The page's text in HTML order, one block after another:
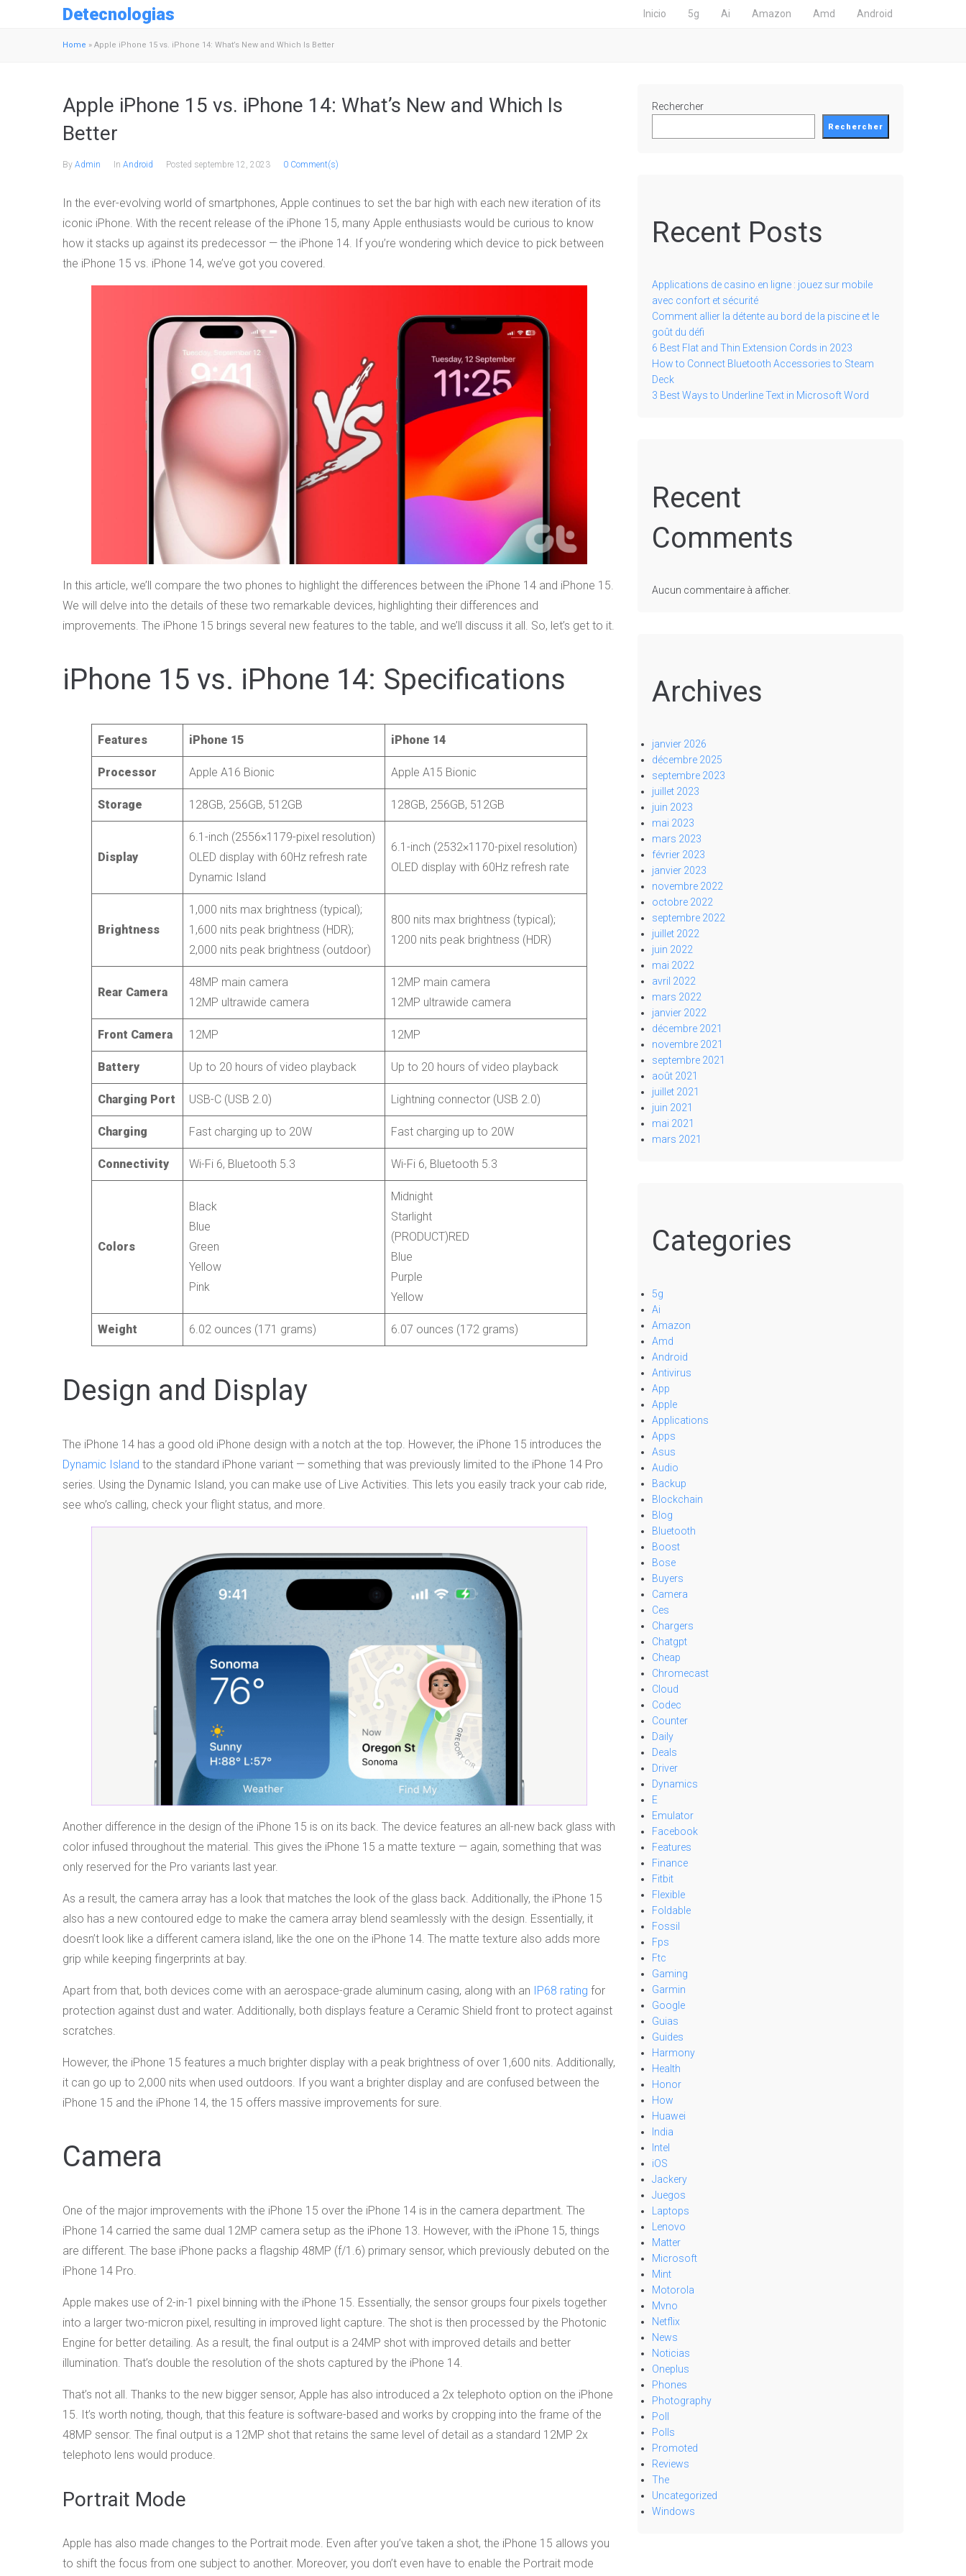
Detecnologias Inicio 5g Ai Amazon Amd Android
Home » Apple iPhone 15 vs. iPhone 14: What’s New and Which Is Better
Apple iPhone 15 vs. iPhone 14: What’s New and Which Is
Better
By Admin In Android Posted septembre 12, 2023 0 Comment(s)
In the ever-evolving world of smartphones, Apple continues to set the bar high with each new iteration of its
iconic iPhone. With the recent release of the iPhone 15, many Apple enthusiasts would be curious to know
how it stacks up against its predecessor — the iPhone 14. If you’re wondering which device to pick between
the iPhone 15 vs. iPhone 14, we’ve got you covered.
In this article, we’ll compare the two phones to highlight the differences between the iPhone 14 and iPhone 15.
We will delve into the details of these two remarkable devices, highlighting their differences and
improvements. The iPhone 15 brings several new features to the table, and we’ll discuss it all. So, let’s get to it.
iPhone 15 vs. iPhone 14: Specifications
Features iPhone 15 iPhone 14
Processor Apple A16 Bionic Apple A15 Bionic
Storage 128GB, 256GB, 512GB 128GB, 256GB, 512GB
Display
6.1-inch (2556×1179-pixel resolution)
OLED display with 60Hz refresh rate
Dynamic Island
6.1-inch (2532×1170-pixel resolution)
OLED display with 60Hz refresh rate
Brightness
1,000 nits max brightness (typical);
1,600 nits peak brightness (HDR);
2,000 nits peak brightness (outdoor)
800 nits max brightness (typical);
1200 nits peak brightness (HDR)
Rear Camera
48MP main camera
12MP ultrawide camera
12MP main camera
12MP ultrawide camera
Front Camera 12MP 12MP
Battery Up to 20 hours of video playback Up to 20 hours of video playback
Charging Port USB-C (USB 2.0) Lightning connector (USB 2.0)
Charging Fast charging up to 20W Fast charging up to 20W
Connectivity Wi-Fi 6, Bluetooth 5.3 Wi-Fi 6, Bluetooth 5.3
Colors
Black
Blue
Green
Yellow
Pink
Midnight
Starlight
(PRODUCT)RED
Blue
Purple
Yellow
Weight 6.02 ounces (171 grams) 6.07 ounces (172 grams)
Design and Display
The iPhone 14 has a good old iPhone design with a notch at the top. However, the iPhone 15 introduces the
Dynamic Island to the standard iPhone variant — something that was previously limited to the iPhone 14 Pro
series. Using the Dynamic Island, you can make use of Live Activities. This lets you easily track your cab ride,
see who’s calling, check your flight status, and more.
Another difference in the design of the iPhone 15 is on its back. The device features an all-new back glass with
color infused throughout the material. This gives the iPhone 15 a matte texture — again, something that was
only reserved for the Pro variants last year.
As a result, the camera array has a look that matches the look of the glass back. Additionally, the iPhone 15
also has a new contoured edge to make the camera array blend seamlessly with the design. Essentially, it
doesn’t look like a different camera island, like the one on the iPhone 14. The matte texture also adds more
grip while keeping fingerprints at bay.
Apart from that, both devices come with an aerospace-grade aluminum casing, along with an IP68 rating for
protection against dust and water. Additionally, both displays feature a Ceramic Shield front to protect against
scratches.
However, the iPhone 15 features a much brighter display with a peak brightness of over 1,600 nits. Additionally,
it can go up to 2,000 nits when used outdoors. If you want a brighter display and are confused between the
iPhone 15 and the iPhone 14, the 15 offers massive improvements for sure.
Camera
One of the major improvements with the iPhone 15 over the iPhone 14 is in the camera department. The
iPhone 14 carried the same dual 12MP camera setup as the iPhone 13. However, with the iPhone 15, things
are different. The base iPhone packs a flagship 48MP (f/1.6) primary sensor, which previously debuted on the
iPhone 14 Pro.
Apple makes use of 2-in-1 pixel binning with the iPhone 15. Essentially, the sensor groups four pixels together
into a larger two-micron pixel, resulting in improved light capture. The shot is then processed by the Photonic
Engine for better detailing. As a result, the final output is a 24MP shot with improved details and better
illumination. That’s double the resolution of the shots captured by the iPhone 14.
That’s not all. Thanks to the new bigger sensor, Apple has also introduced a 2x telephoto option on the iPhone
15. It’s worth noting, though, that this feature is software-based and works by cropping into the frame of the
48MP sensor. The final output is a 12MP shot that retains the same level of detail as a standard 12MP 2x
telephoto lens would produce.
Portrait Mode
Apple has also made changes to the Portrait mode. Even after you’ve taken a shot, the iPhone 15 allows you
to shift the focus from one subject to another. Moreover, you don’t even have to enable the Portrait mode
Rechercher
Rechercher
Recent Posts
Applications de casino en ligne : jouez sur mobile
avec confort et sécurité
Comment allier la détente au bord de la piscine et le
goût du défi
6 Best Flat and Thin Extension Cords in 2023
How to Connect Bluetooth Accessories to Steam
Deck
3 Best Ways to Underline Text in Microsoft Word
Recent
Comments
Aucun commentaire à afficher.
Archives
janvier 2026
décembre 2025
septembre 2023
juillet 2023
juin 2023
mai 2023
mars 2023
février 2023
janvier 2023
novembre 2022
octobre 2022
septembre 2022
juillet 2022
juin 2022
mai 2022
avril 2022
mars 2022
janvier 2022
décembre 2021
novembre 2021
septembre 2021
août 2021
juillet 2021
juin 2021
mai 2021
mars 2021
Categories
5g
Ai
Amazon
Amd
Android
Antivirus
App
Apple
Applications
Apps
Asus
Audio
Backup
Blockchain
Blog
Bluetooth
Boost
Bose
Buyers
Camera
Ces
Chargers
Chatgpt
Cheap
Chromecast
Cloud
Codec
Counter
Daily
Deals
Driver
Dynamics
E
Emulator
Facebook
Features
Finance
Fitbit
Flexible
Foldable
Fossil
Fps
Ftc
Gaming
Garmin
Google
Guias
Guides
Harmony
Health
Honor
How
Huawei
India
Intel
iOS
Jackery
Juegos
Laptops
Lenovo
Matter
Microsoft
Mint
Motorola
Mvno
Netflix
News
Noticias
Oneplus
Phones
Photography
Poll
Polls
Promoted
Reviews
The
Uncategorized
Windows